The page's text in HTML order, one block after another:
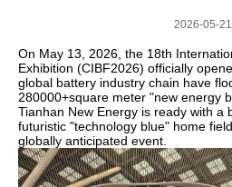
2026-05-21
On May 13, 2026, the 18th
Exhibition (CIBF2026) officially
global battery industry chain have
280000+square meter "new energy
Tianhan New Energy is ready with a
futuristic "technology blue" home
globally anticipated event.